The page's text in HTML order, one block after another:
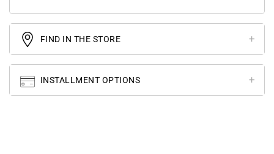
FIND IN THE STORE
INSTALLMENT OPTIONS